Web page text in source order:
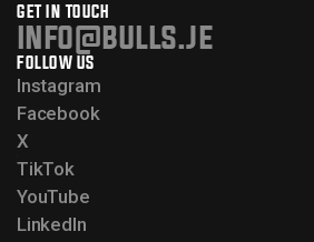
GET IN TOUCH
info@bulls.je
FOLLOW US
Instagram
Facebook
X
TikTok
YouTube
LinkedIn